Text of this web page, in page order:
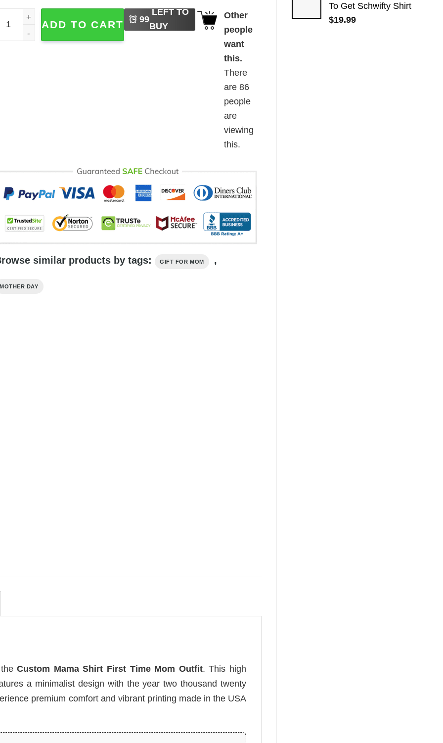
To Get Schwifty Shirt
$19.99
Mama Shirt First Time Mom Outfit quantity
ADD TO CART 99
LEFT TO
BUY
Other
people
want
this.
There
are86
people
are
viewing
this.
similar products by tags: GIFT FOR MOM ,
MOTHER DAY
theCustom Mama Shirt First Time Mom Outfit. This high
a minimalist design with the year two thousand twenty
premium comfort and vibrant printing made in the USA